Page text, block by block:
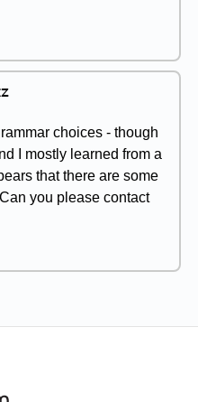
choices - though
I mostly learned from a
that there are some
you please contact